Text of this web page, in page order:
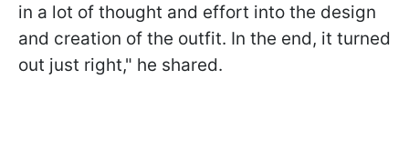
in a lot of thought and effort into the design
and creation of the outfit. In the end, it turned
out just right," he shared.